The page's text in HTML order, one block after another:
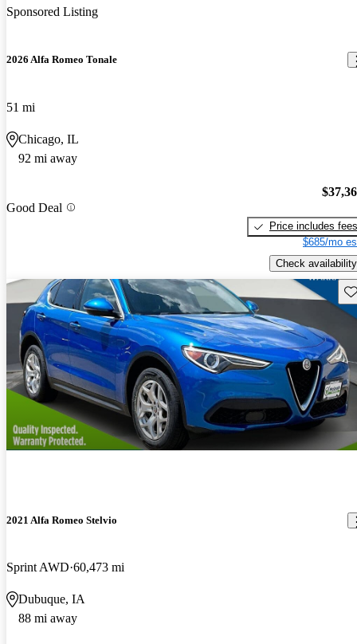
Sponsored Listing
2026 Alfa Romeo Tonale
51 mi
Chicago, IL
92 mi away
Good Deal
Price includes fees
$685/mo
Check availability
2021 Alfa Romeo Stelvio
Sprint AWD 60,473 mi
Dubuque, IA
88 mi away